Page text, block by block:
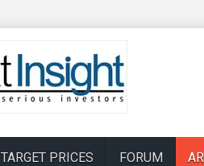
TARGET PRICES FORUM